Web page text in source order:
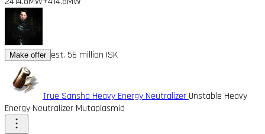
Make offer est. 56 million ISK
True Sansha Heavy Energy NeutralizerUnstable Heavy
Energy Neutralizer Mutaplasmid